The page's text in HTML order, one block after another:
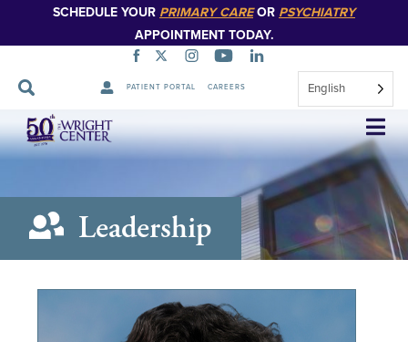
SCHEDULE YOUR PRIMARY CAREOR PSYCHIATRY
APPOINTMENT TODAY.
PATIENT PORTAL CAREERS English
Skip
Navigation
Leadership